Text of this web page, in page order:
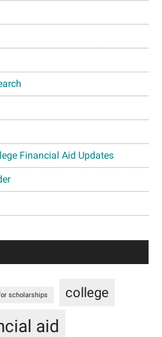
Financial Aid Updates
scholarships college
aid